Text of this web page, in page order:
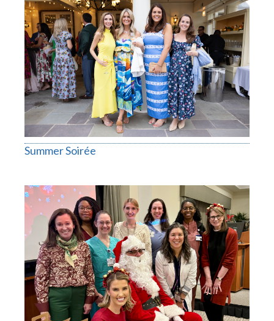
Summer Soirée